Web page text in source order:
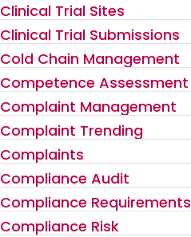
Clinical Trial Sites
Clinical Trial Submissions
Cold Chain Management
Competence Assessment
Complaint Management
Complaint Trending
Complaints
Compliance Audit
Compliance Requirements
Compliance Risk